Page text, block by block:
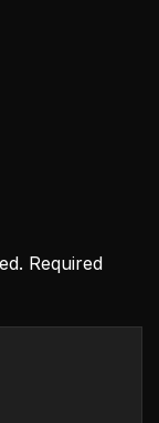
Required